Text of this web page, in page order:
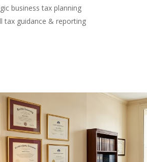
business tax planning
tax guidance & reporting